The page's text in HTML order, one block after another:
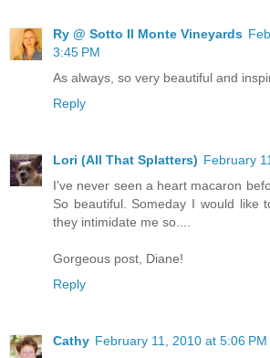
Ry @ Sotto Il Monte Vineyards
3:45 PM
As always, so very beautiful and
Reply
Lori (All That Splatters) February
I've never seen a heart macaron
So beautiful. Someday I would like
they intimidate me so....
Gorgeous post, Diane!
Reply
Cathy February 11, 2010 at 5:06 PM